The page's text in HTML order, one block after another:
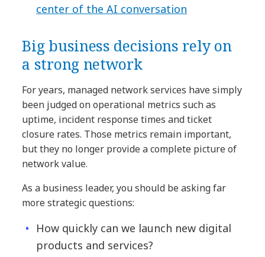
center of the AI conversation
Big business decisions rely on
a strong network
For years, managed network services have simply
been judged on operational metrics such as
uptime, incident response times and ticket
closure rates. Those metrics remain important,
but they no longer provide a complete picture of
network value.
As a business leader, you should be asking far
more strategic questions:
How quickly can we launch new digital
products and services?